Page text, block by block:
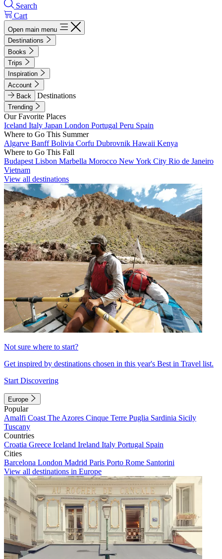
Search
Cart
Open main menu
Destinations
Books
Trips
Inspiration
Account
Back
Destinations
Trending
Our Favorite Places
Iceland Italy Japan London Portugal Peru Spain
Where to Go This Summer
Algarve BanffBolivia Corfu Dubrovnik Hawaii Kenya
Where to Go This Fall
Budapest Lisbon Marbella Morocco New York City Rio de Janeiro
Vietnam
View all destinations
Not sure where to start?
Get inspired by destinations chosen in this year's Best in Travel list.
Start Discovering
Europe
Popular
Amalfi Coast The Azores Cinque Terre Puglia Sardinia Sicily
Tuscany
Countries
Croatia Greece Iceland Ireland Italy Portugal Spain
Cities
Barcelona London Madrid Paris Porto Rome Santorini
View all destinations in Europe